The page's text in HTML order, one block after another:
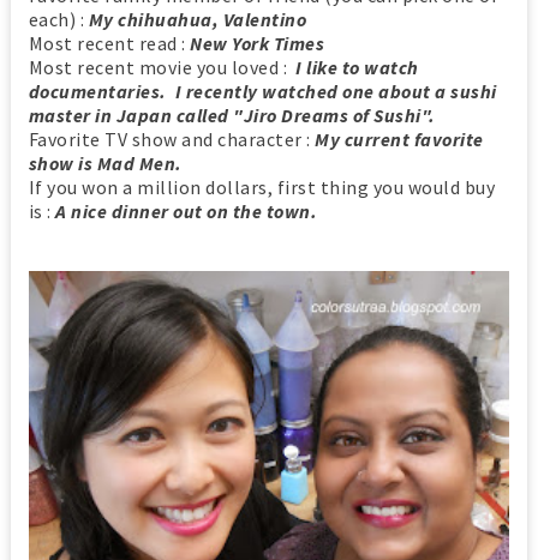
each) : My chihuahua, Valentino
Most recent read :New York Times
Most recent movie you loved : I like to watch
documentaries. I recently watched one about a sushi
master in Japan called "Jiro Dreams of Sushi".
Favorite TV show and character :My current favorite
show is Mad Men.
If you won a million dollars, first thing you would buy
is :A nice dinner out on the town.